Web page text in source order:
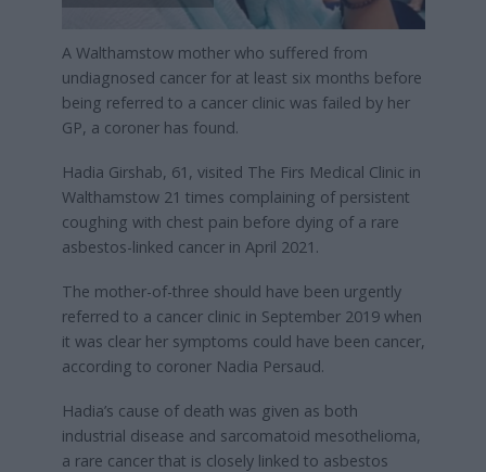
A Walthamstow mother who suffered from
undiagnosed cancer for at least six months before
being referred to a cancer clinic was failed by her
GP, a coroner has found.
Hadia Girshab, 61, visited The Firs Medical Clinic in
Walthamstow 21 times complaining of persistent
coughing with chest pain before dying of a rare
asbestos-linked cancer in April 2021.
The mother-of-three should have been urgently
referred to a cancer clinic in September 2019 when
it was clear her symptoms could have been cancer,
according to coroner Nadia Persaud.
Hadia’s cause of death was given as both
industrial disease and sarcomatoid mesothelioma,
a rare cancer that is closely linked to asbestos